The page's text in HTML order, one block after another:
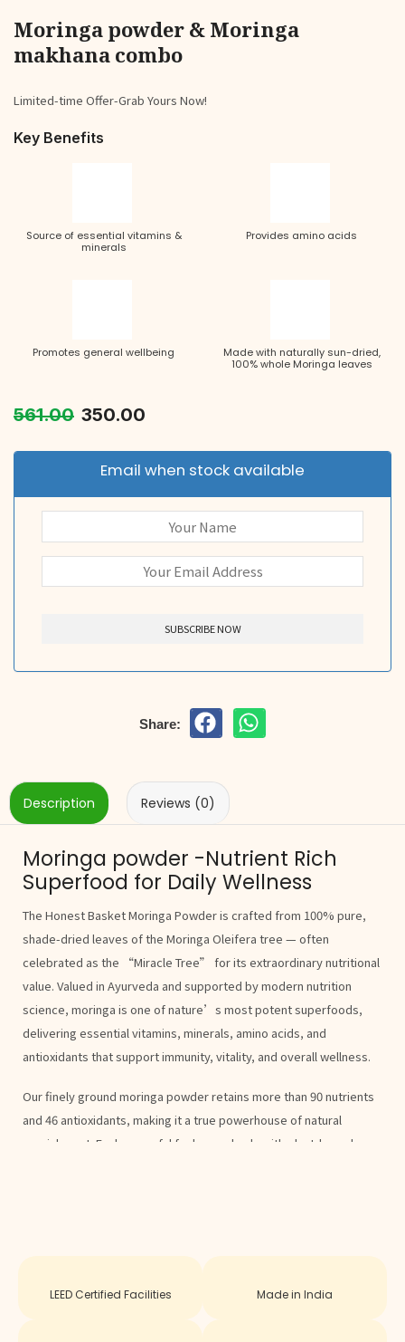
Moringa powder & Moringa
makhana combo
Limited-time Offer-Grab Yours Now!
Key Benefits
Source of essential vitamins &
minerals
Provides amino acids
Promotes general wellbeing
Made with naturally sun-dried,
100% whole Moringa leaves
561.00 350.00
Email when stock available
Share:
Description Reviews (0)
Moringa powder -Nutrient Rich
Superfood for Daily Wellness
The Honest Basket Moringa Powder is crafted from 100% pure,
shade-dried leaves of the Moringa Oleifera tree — often
celebrated as the “Miracle Tree” for its extraordinary nutritional
value. Valued in Ayurveda and supported by modern nutrition
science, moringa is one of nature’s most potent superfoods,
delivering essential vitamins, minerals, amino acids, and
antioxidants that support immunity, vitality, and overall wellness.
Our finely ground moringa powder retains more than 90 nutrients
and 46 antioxidants, making it a true powerhouse of natural
nourishment. Each spoonful fuels your body with plant-based
LEED Certified Facilities Made in India